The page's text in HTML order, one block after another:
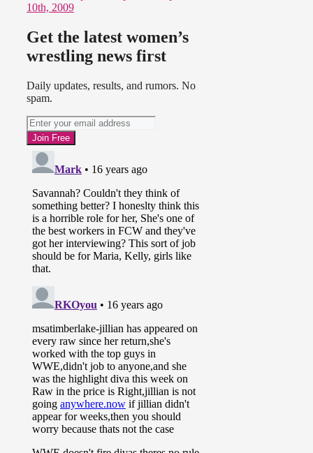
10th, 2009
Get the latest women’s
wrestling news first
Daily updates, results, and rumors. No
spam.